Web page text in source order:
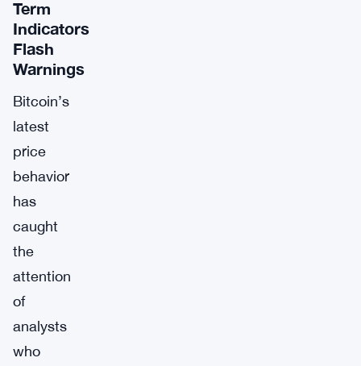
Term
Indicators
Flash
Warnings
Bitcoin’s
latest
price
behavior
has
caught
the
attention
of
analysts
who